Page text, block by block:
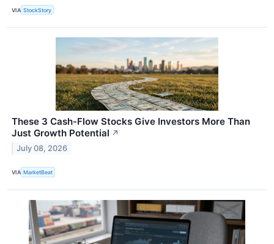
VIA StockStory
These 3 Cash-Flow Stocks Give Investors More Than
Just Growth Potential ↗
July 08, 2026
VIA MarketBeat